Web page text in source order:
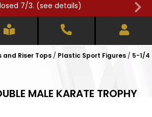
7/3. (see details)
and Riser Tops / Plastic Sport Figures / 5-1/4
MALE KARATE TROPHY